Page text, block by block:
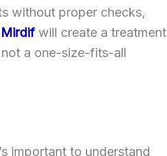
without proper checks,
will create a treatment
a one-size-fits-all
important to understand